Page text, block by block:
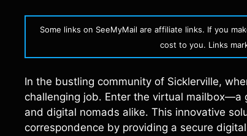
Some links on SeeMyMail are affiliate links. If you
cost to you. Links
In the bustling community of Sicklerville,
challenging job. Enter the virtual mailbox—a
and digital nomads alike. This innovative
correspondence by providing a secure